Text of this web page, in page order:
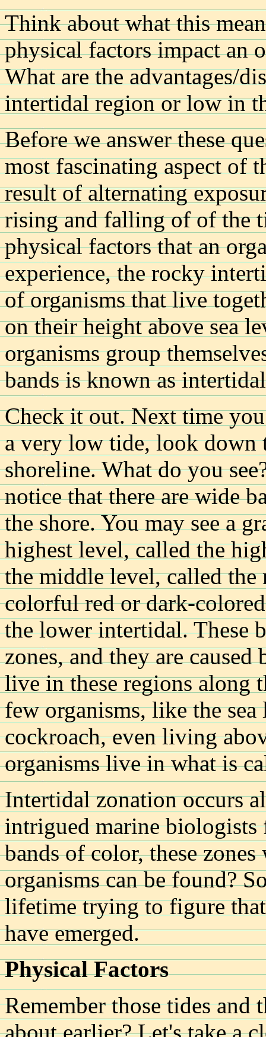
Think about what this
physical factors impact an
What are the advantages/
intertidal region or low in
Before we answer these
most fascinating aspect of
result of alternating
rising and falling of of the
physical factors that an
experience, the rocky
of organisms that live
on their height above sea
organisms group
bands is known as
Check it out. Next time
a very low tide, look down
shoreline. What do you
notice that there are wide
the shore. You may see a
highest level, called the
the middle level, called
colorful red or dark-
the lower intertidal. These
zones, and they are
live in these regions along
few organisms, like the sea
cockroach, even living
organisms live in what is
Intertidal zonation occurs
intrigued marine biologists
bands of color, these
organisms can be found?
lifetime trying to figure
have emerged.
Physical Factors
Remember those tides and
about earlier? Let's take a